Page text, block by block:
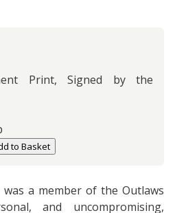
Print, Signed by the
to Basket
a member of the Outlaws
and uncompromising,